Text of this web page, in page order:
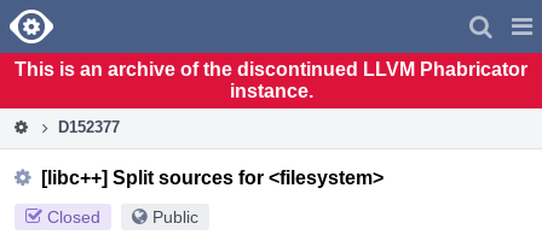
Home
This is an archive of the discontinued LLVM Phabricator
instance.
D152377
[libc++] Split sources for <filesystem>
Closed Public